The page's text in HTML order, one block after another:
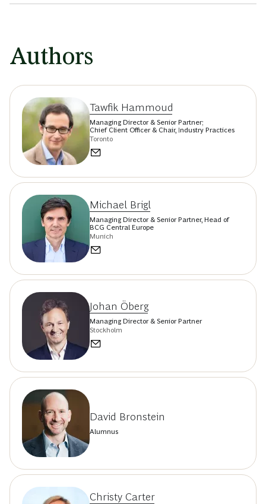
Authors
Tawfik Hammoud
Managing Director & Senior Partner;
Chief Client Officer & Chair, Industry Practices
Toronto
Michael Brigl
Managing Director & Senior Partner, Head of
BCG Central Europe
Munich
Johan Öberg
Managing Director & Senior Partner
Stockholm
David Bronstein
Alumnus
Christy Carter